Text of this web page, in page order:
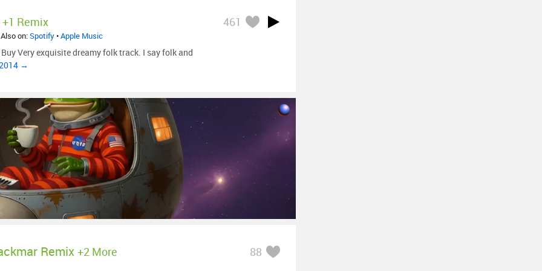
+1 Remix 461
Also on:Spotify•Apple Music
Very exquisite dreamy folk track. I say folk and
→
Remix +2 More 88